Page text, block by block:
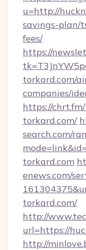
u=http://
savings-plan/
fees/
https://
torkard.com/
companies/
https://
torkard.com/
search.com/
torkard.com
enews.com/
torkard.com/
http://
url=https://
http://